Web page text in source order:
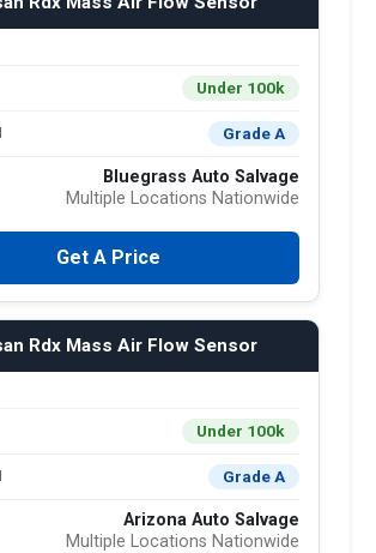
Under 100k
Grade A
Bluegrass Auto Salvage
Multiple Locations Nationwide
Get A Price
Rdx Mass Air Flow Sensor
Under 100k
Grade A
Arizona Auto Salvage
Multiple Locations Nationwide